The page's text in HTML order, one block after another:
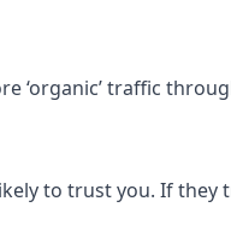
‘organic’ traffic
to trust you. If